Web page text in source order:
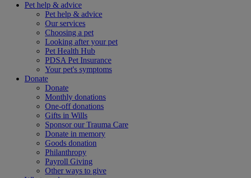
Pet help & advice
Pet help & advice
Our services
Choosing a pet
Looking after your pet
Pet Health Hub
PDSA Pet Insurance
Your pet's symptoms
Donate
Donate
Monthly donations
One-off donations
Gifts in Wills
Sponsor our Trauma Care
Donate in memory
Goods donation
Philanthropy
Payroll Giving
Other ways to give